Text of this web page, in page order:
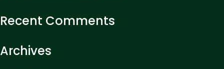
Recent Comments
Archives